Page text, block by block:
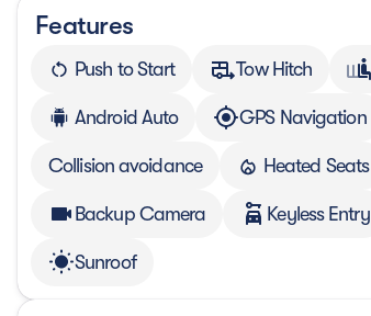
Features
Push to Start Tow Hitch
Android Auto GPS Navigation
Collision avoidance Heated Seats
Backup Camera Keyless Entry
Sunroof